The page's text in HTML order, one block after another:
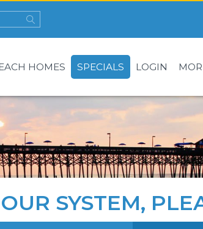
HOMES SPECIALS LOGIN
SYSTEM,